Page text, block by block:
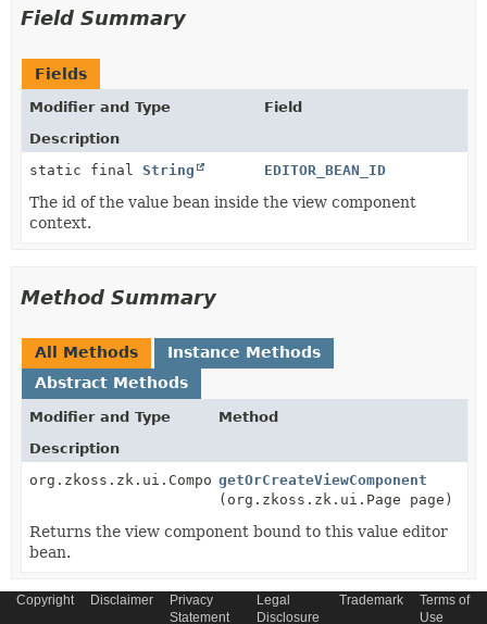
Field Summary
Fields
Modifier and Type
Field
Description
static final String EDITOR_BEAN_ID
The id of the value bean inside the view component
context.
Method Summary
All Methods
Instance Methods
Abstract Methods
Modifier and Type
Method
Description
org.zkoss.zk.ui.ComponentgetOrCreateViewComponent
(org.zkoss.zk.ui.Page page)
Returns the view component bound to this value editor
bean.
Copyright Disclaimer
Privacy
Statement
Legal
Disclosure
Trademark
Terms of
Use